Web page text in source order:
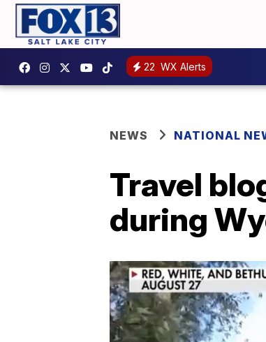
22 WX Alerts
NEWS NATIONAL
Travel
during